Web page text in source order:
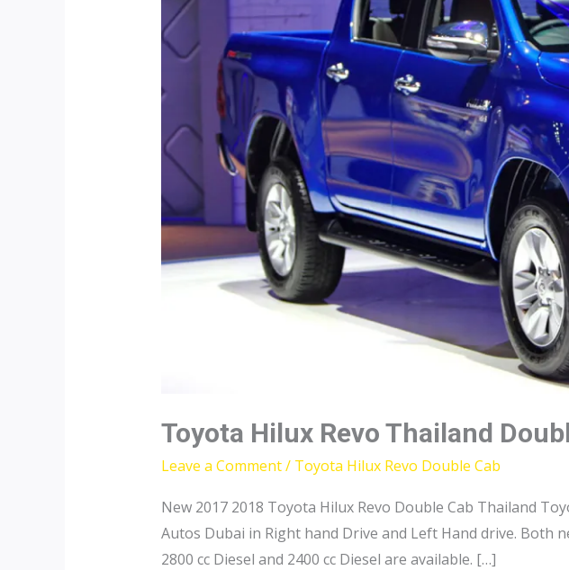
Toyota Hilux Revo Thailand
Leave a Comment/ Toyota Hilux Revo Double Cab
New 2017 2018 Toyota Hilux Revo Double Cab Thailand
Autos Dubai in Right hand Drive and Left Hand drive. Both
2800 cc Diesel and 2400 cc Diesel are available. […]